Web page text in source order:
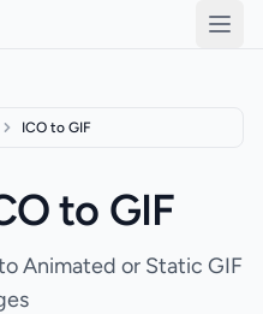
ICO to GIF
to GIF
Animated or Static GIF